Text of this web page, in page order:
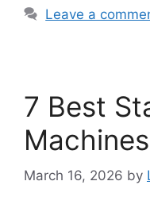
Leave a
7 Best
March 16, 2026 by